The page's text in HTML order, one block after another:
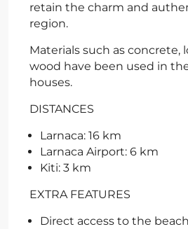
retain the charm and
region.
Materials such as concrete,
wood have been used in
houses.
DISTANCES
Larnaca: 16 km
Larnaca Airport: 6 km
Kiti: 3 km
EXTRA FEATURES
Direct access to the beach